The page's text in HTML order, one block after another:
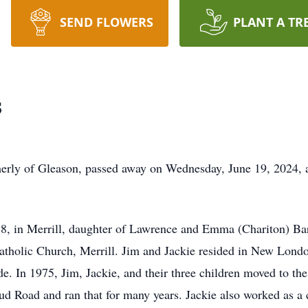
SEND FLOWERS PLANT A
of Gleason, passed away on Wednesday, June 19,
in Merrill, daughter of Lawrence and Emma (Chariton)
Church, Merrill. Jim and Jackie resided in New
In 1975, Jim, Jackie, and their three children moved to
Road and ran that for many years. Jackie also worked as